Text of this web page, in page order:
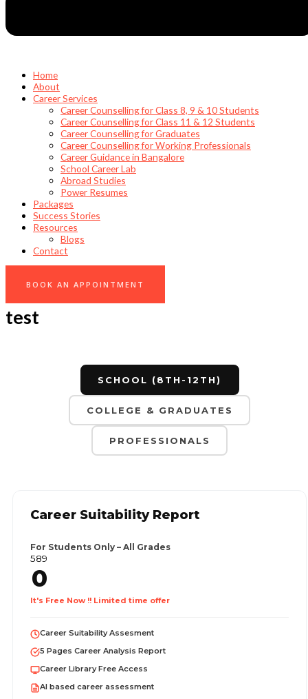
Home
About
Career Services
Career Counselling for Class 8, 9 & 10 Students
Career Counselling for Class 11 & 12 Students
Career Counselling for Graduates
Career Counselling for Working Professionals
Career Guidance in Bangalore
School Career Lab
Abroad Studies
Power Resumes
Packages
Success Stories
Resources
Blogs
Contact
BOOK AN APPOINTMENT
test
SCHOOL (8TH-12TH)
COLLEGE & GRADUATES
PROFESSIONALS
Career Suitability Report
For Students Only – All Grades
₹589
0
It's Free Now !! Limited time offer
Career Suitability Assesment
5 Pages Career Analysis Report
Career Library Free Access
AI based career assessment